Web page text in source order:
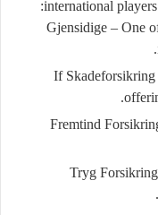
international
Gjensidige – One
If Skadeforsikring
Fremtind
Tryg Forsikring